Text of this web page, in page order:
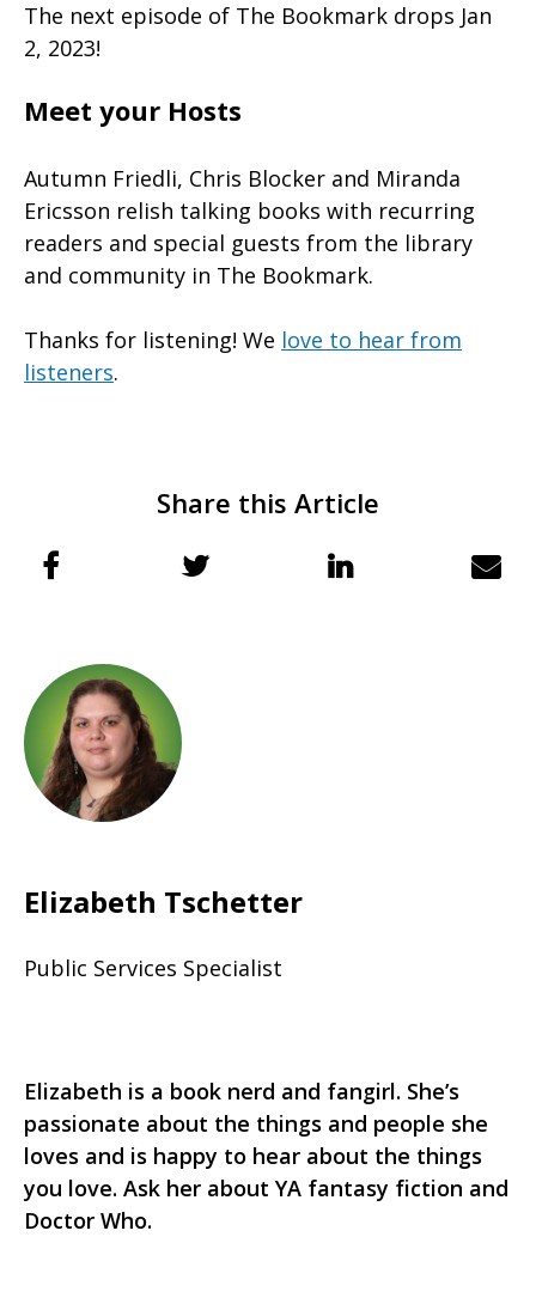
The next episode of The Bookmark drops Jan
2, 2023!
Meet your Hosts
Autumn Friedli, Chris Blocker and Miranda
Ericsson relish talking books with recurring
readers and special guests from the library
and community in The Bookmark.
Thanks for listening! We love to hear from
listeners.
Share this Article
Elizabeth Tschetter
Public Services Specialist
Elizabeth is a book nerd and fangirl. She’s
passionate about the things and people she
loves and is happy to hear about the things
you love. Ask her about YA fantasy fiction and
Doctor Who.